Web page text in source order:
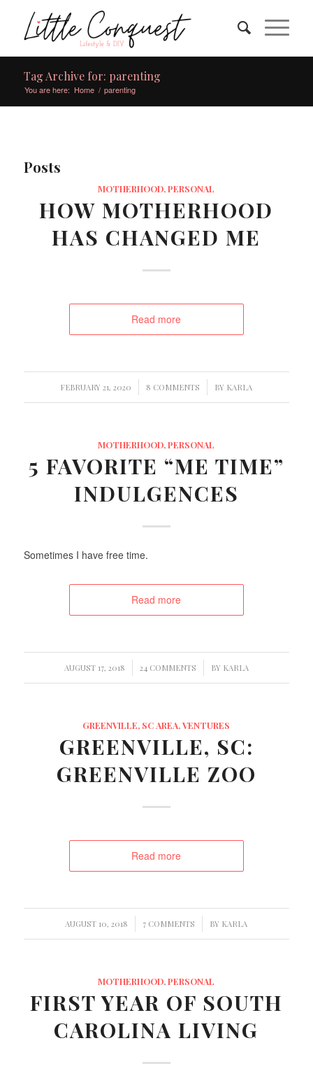
Tag Archive for: parenting
You are here: Home / parenting
Posts
MOTHERHOOD,PERSONAL
HOW MOTHERHOOD
HAS CHANGED ME
Read more
FEBRUARY 21, 2020
/ 8 COMMENTS
/ BY KARLA
MOTHERHOOD,PERSONAL
5 FAVORITE “ME TIME”
INDULGENCES
Sometimes I have free time.
Read more
AUGUST 17, 2018
/ 24 COMMENTS
/ BY KARLA
GREENVILLE, SC AREA,VENTURES
GREENVILLE, SC:
GREENVILLE ZOO
Read more
AUGUST 10, 2018
/ 7 COMMENTS
/ BY KARLA
MOTHERHOOD,PERSONAL
FIRST YEAR OF SOUTH
CAROLINA LIVING